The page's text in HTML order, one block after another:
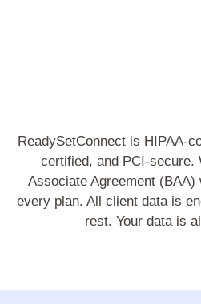
ReadySetConnect is HIPAA-
certified, and PCI-secure.
Associate Agreement
every plan. All client data is
rest. Your data is